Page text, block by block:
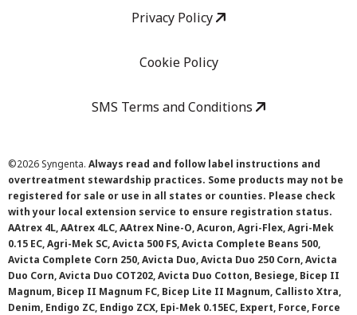
Privacy Policy
Cookie Policy
SMS Terms and Conditions
©2026 Syngenta. Always read and follow label instructions and
overtreatment stewardship practices. Some products may not be
registered for sale or use in all states or counties. Please check
with your local extension service to ensure registration status.
AAtrex 4L, AAtrex 4LC, AAtrex Nine-O, Acuron, Agri-Flex, Agri-Mek
0.15 EC, Agri-Mek SC, Avicta 500 FS, Avicta Complete Beans 500,
Avicta Complete Corn 250, Avicta Duo, Avicta Duo 250 Corn, Avicta
Duo Corn, Avicta Duo COT202, Avicta Duo Cotton, Besiege, Bicep II
Magnum, Bicep II Magnum FC, Bicep Lite II Magnum, Callisto Xtra,
Denim, Endigo ZC, Endigo ZCX, Epi-Mek 0.15EC, Expert, Force, Force